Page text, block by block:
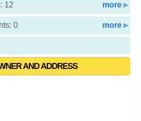
12 more ▹
0 more ▹
AND ADDRESS